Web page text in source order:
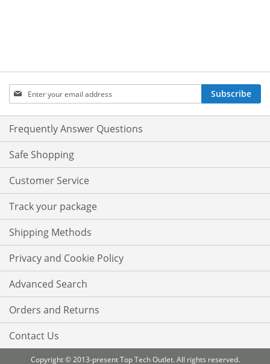
Sign
Up
for
Our
Newsletter:
Subscribe
Frequently Answer Questions
Safe Shopping
Customer Service
Track your package
Shipping Methods
Privacy and Cookie Policy
Advanced Search
Orders and Returns
Contact Us
Copyright © 2013-present Top Tech Outlet. All rights reserved.